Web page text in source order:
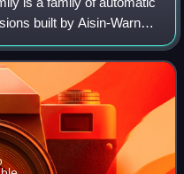
built by Aisin-Warner.
Volvo's AW7* and Aisin-